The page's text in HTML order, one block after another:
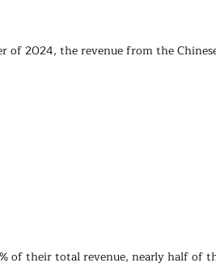
2024, the revenue from the
of their total revenue, nearly half of